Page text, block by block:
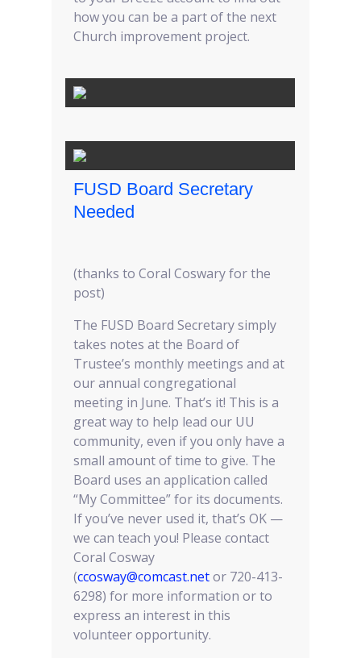
how you can be a part of the next
Church improvement project.
FUSD Board Secretary
Needed
(thanks to Coral Coswary for the
post)
The FUSD Board Secretary simply
takes notes at the Board of
Trustee’s monthly meetings and at
our annual congregational
meeting in June. That’s it! This is a
great way to help lead our UU
community, even if you only have a
small amount of time to give. The
Board uses an application called
“My Committee” for its documents.
If you’ve never used it, that’s OK —
we can teach you! Please contact
Coral Cosway
(ccosway@comcast.netor 720-413-
6298) for more information or to
express an interest in this
volunteer opportunity.